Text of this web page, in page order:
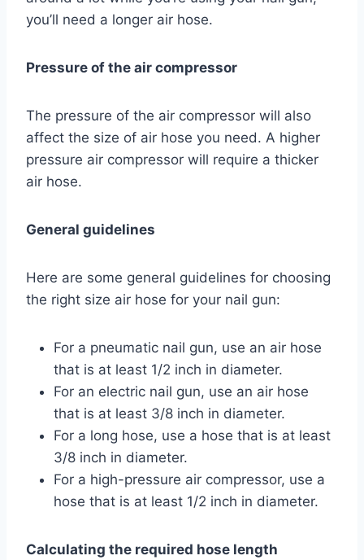
you’ll need a longer air hose.
Pressure of the air compressor
The pressure of the air compressor will also
affect the size of air hose you need. A higher
pressure air compressor will require a thicker
air hose.
General guidelines
Here are some general guidelines for choosing
the right size air hose for your nail gun:
For a pneumatic nail gun, use an air hose
that is at least 1/2 inch in diameter.
For an electric nail gun, use an air hose
that is at least 3/8 inch in diameter.
For a long hose, use a hose that is at least
3/8 inch in diameter.
For a high-pressure air compressor, use a
hose that is at least 1/2 inch in diameter.
Calculating the required hose length